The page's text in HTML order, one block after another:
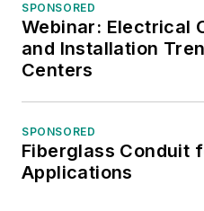
SPONSORED
Webinar: Electrical
and Installation
Centers
SPONSORED
Fiberglass Conduit
Applications